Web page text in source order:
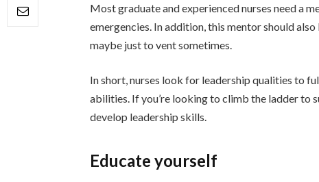
Most graduate and experienced nurses need a
emergencies. In addition, this mentor should
maybe just to vent sometimes.
In short, nurses look for leadership qualities to
abilities. If you’re looking to climb the ladder to
develop leadership skills.
Educate yourself